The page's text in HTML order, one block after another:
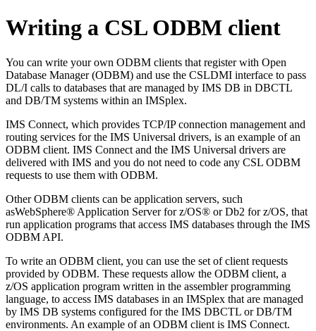
Writing a CSL ODBM client
You can write your own ODBM clients that register with Open
Database Manager (ODBM) and use the CSLDMI interface to pass
DL/I calls to databases that are managed by IMS DB in DBCTL
and DB/TM systems within an IMSplex.
IMS Connect, which provides TCP/IP connection management and
routing services for the IMS Universal drivers, is an example of an
ODBM client. IMS Connect and the IMS Universal drivers are
delivered with IMS and you do not need to code any CSL ODBM
requests to use them with ODBM.
Other ODBM clients can be application servers, such
asWebSphere® Application Server for z/OS® orDb2 for z/OS, that
run application programs that access IMS databases through the IMS
ODBM API.
To write an ODBM client, you can use the set of client requests
provided by ODBM. These requests allow the ODBM client, a
z/OS application program written in the assembler programming
language, to access IMS databases in an IMSplex that are managed
by IMS DB systems configured for the IMS DBCTL or DB/TM
environments. An example of an ODBM client is IMS Connect.